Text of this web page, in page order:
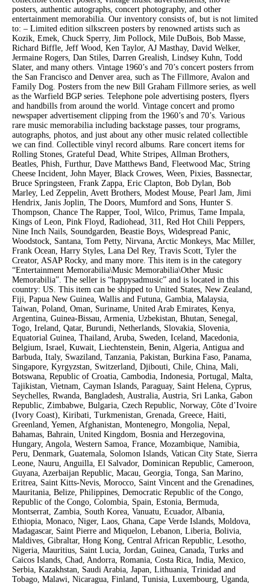
posters, authentic autographs, concert photography, and other
entertainment memorabilia. Our inventory consists of, but is not limited
to: – Limited edition silkscreen posters by renowned artists such as
Kozik, Emek, Chuck Sperry, Jim Pollock, Mile DuBois, Bob Masse,
Richard Biffle, Jeff Wood, Ken Taylor, AJ Masthay, David Welker,
Jermaine Rogers, Dan Stiles, Darren Grealish, Lindsey Kuhn, Todd
Slater, and many others. Vintage 1960’s and 70’s concert posters frrom
the San Francisco and Denver area, such as The Fillmore, Avalon and
Family Dog. Posters from the new Bill Graham Fillmore series, as well
as the Warfield BGP series. Telephone pole advertising posters, flyers
and handbills from around the world. Vintage concert and promo
newspaper advertisement clipping from the 1960’s and 70’s. Various
rare music memorabilia including backstage passes, tour programs,
autographs, photos, and just about any other music related collectible
we can find. Collectible vinyl record albums. Rare concert items for
Rolling Stones, Grateful Dead, White Stripes, Allman Brothers,
Beatles, Phish, Furthur, Dave Matthews Band, Fleetwood Mac, String
Cheese Incident, John Mayer, Black Crowes, Ween, Pixies, Bassnectar,
Bruce Springsteen, Frank Zappa, Eric Clapton, Bob Dylan, Bob
Marley, Led Zeppelin, Avett Brothers, Modest Mouse, Pearl Jam, Jimi
Hendrix, Janis Joplin, The Doors, Mumford and Sons, Hunter S.
Thompson, Chance The Rapper, Tool, Wilco, Primus, Tame Impala,
Kings of Leon, Pink Floyd, Radiohead, 311, Red Hot Chili Peppers,
Nine Inch Nails, Soundgarden, Beastie Boys, Widespread Panic,
Woodstock, Santana, Tom Petty, Nirvana, Arctic Monkeys, Mac Miller,
Frank Ocean, Harry Styles, Lana Del Rey, Travis Scott, Tyler the
Creator, ASAP Rocky, and many more. This item is in the category
“Entertainment Memorabilia\Music Memorabilia\Other Music
Memorabilia”. The seller is “happysadmusic” and is located in this
country: US. This item can be shipped to United States, New Zealand,
Fiji, Papua New Guinea, Wallis and Futuna, Gambia, Malaysia,
Taiwan, Poland, Oman, Suriname, United Arab Emirates, Kenya,
Argentina, Guinea-Bissau, Armenia, Uzbekistan, Bhutan, Senegal,
Togo, Ireland, Qatar, Burundi, Netherlands, Slovakia, Slovenia,
Equatorial Guinea, Thailand, Aruba, Sweden, Iceland, Macedonia,
Belgium, Israel, Kuwait, Liechtenstein, Benin, Algeria, Antigua and
Barbuda, Italy, Swaziland, Tanzania, Pakistan, Burkina Faso, Panama,
Singapore, Kyrgyzstan, Switzerland, Djibouti, Chile, China, Mali,
Botswana, Republic of Croatia, Cambodia, Indonesia, Portugal, Malta,
Tajikistan, Vietnam, Cayman Islands, Paraguay, Saint Helena, Cyprus,
Seychelles, Rwanda, Bangladesh, Australia, Austria, Sri Lanka, Gabon
Republic, Zimbabwe, Bulgaria, Czech Republic, Norway, Côte d’Ivoire
(Ivory Coast), Kiribati, Turkmenistan, Grenada, Greece, Haiti,
Greenland, Yemen, Afghanistan, Montenegro, Mongolia, Nepal,
Bahamas, Bahrain, United Kingdom, Bosnia and Herzegovina,
Hungary, Angola, Western Samoa, France, Mozambique, Namibia,
Peru, Denmark, Guatemala, Solomon Islands, Vatican City State, Sierra
Leone, Nauru, Anguilla, El Salvador, Dominican Republic, Cameroon,
Guyana, Azerbaijan Republic, Macau, Georgia, Tonga, San Marino,
Eritrea, Saint Kitts-Nevis, Morocco, Saint Vincent and the Grenadines,
Mauritania, Belize, Philippines, Democratic Republic of the Congo,
Republic of the Congo, Colombia, Spain, Estonia, Bermuda,
Montserrat, Zambia, South Korea, Vanuatu, Ecuador, Albania,
Ethiopia, Monaco, Niger, Laos, Ghana, Cape Verde Islands, Moldova,
Madagascar, Saint Pierre and Miquelon, Lebanon, Liberia, Bolivia,
Maldives, Gibraltar, Hong Kong, Central African Republic, Lesotho,
Nigeria, Mauritius, Saint Lucia, Jordan, Guinea, Canada, Turks and
Caicos Islands, Chad, Andorra, Romania, Costa Rica, India, Mexico,
Serbia, Kazakhstan, Saudi Arabia, Japan, Lithuania, Trinidad and
Tobago, Malawi, Nicaragua, Finland, Tunisia, Luxembourg, Uganda,